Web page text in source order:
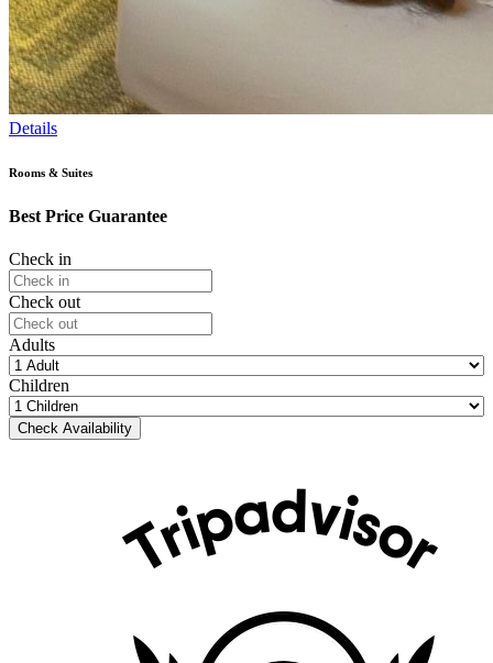
Details
Rooms & Suites
Best Price Guarantee
Check in
Check out
Adults
Children
Check Availability